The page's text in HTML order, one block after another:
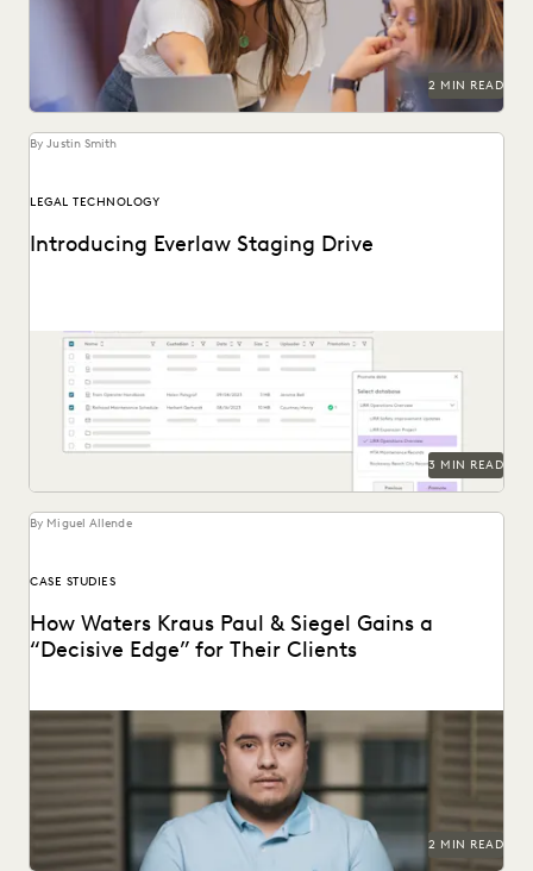
2 MIN READ
By Justin Smith
LEGAL TECHNOLOGY
Introducing Everlaw Staging Drive
Everlaw Staging Drive serves as a space where customers
can hold pre-processing data before uploading to...
3 MIN READ
By Miguel Allende
CASE STUDIES
How Waters Kraus Paul & Siegel Gains a
“Decisive Edge” for Their Clients
Mastering data in minutes, rather than weeks.
2 MIN READ